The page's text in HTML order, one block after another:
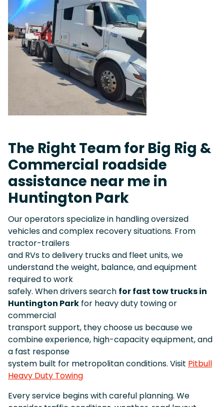
The Right Team for Big Rig &
Commercial roadside
assistance near me in
Huntington Park
Our operators specialize in handling oversized
vehicles and complex recovery situations. From
tractor-trailers
and RVs to delivery trucks and fleet units, we
understand the weight, balance, and equipment
required to work
safely. When drivers search for fast tow trucks in
Huntington Park for heavy duty towing or
commercial
transport support, they choose us because we
combine experience, high-capacity equipment, and
a fast response
system built for metropolitan conditions. Visit Pitbull
Heavy Duty Towing
Every service begins with careful planning. We